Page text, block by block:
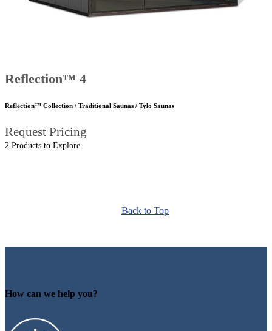
Reflection™ 4
Reflection™ Collection / Traditional Saunas / Tylö Saunas
Request Pricing
2 Products to Explore
Back to Top
How can we help you?